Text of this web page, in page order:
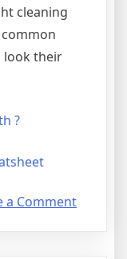
cleaning
look their
?
a Commenton